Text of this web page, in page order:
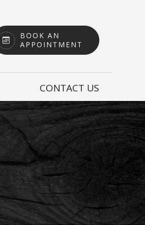
BOOK AN
APPOINTMENT
CONTACT US